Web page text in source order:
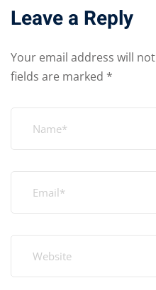
Leave a Reply
Your email address will
fields are marked *